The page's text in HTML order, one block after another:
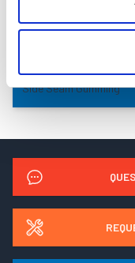
Side Seam Gumming